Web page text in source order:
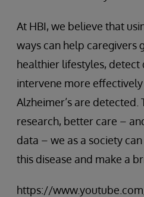
At HBI, we believe that
ways can help caregivers
healthier lifestyles, detect
intervene more
Alzheimer’s are
research, better care –
data – we as a society
this disease and make a
https://